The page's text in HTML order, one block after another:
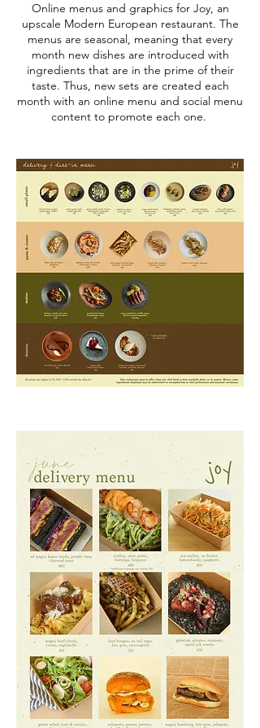
Online menus and graphics for Joy, an
upscale Modern European restaurant. The
menus are seasonal, meaning that every
month new dishes are introduced with
ingredients that are in the prime of their
taste. Thus, new sets are created each
month with an online menu and social menu
content to promote each one.